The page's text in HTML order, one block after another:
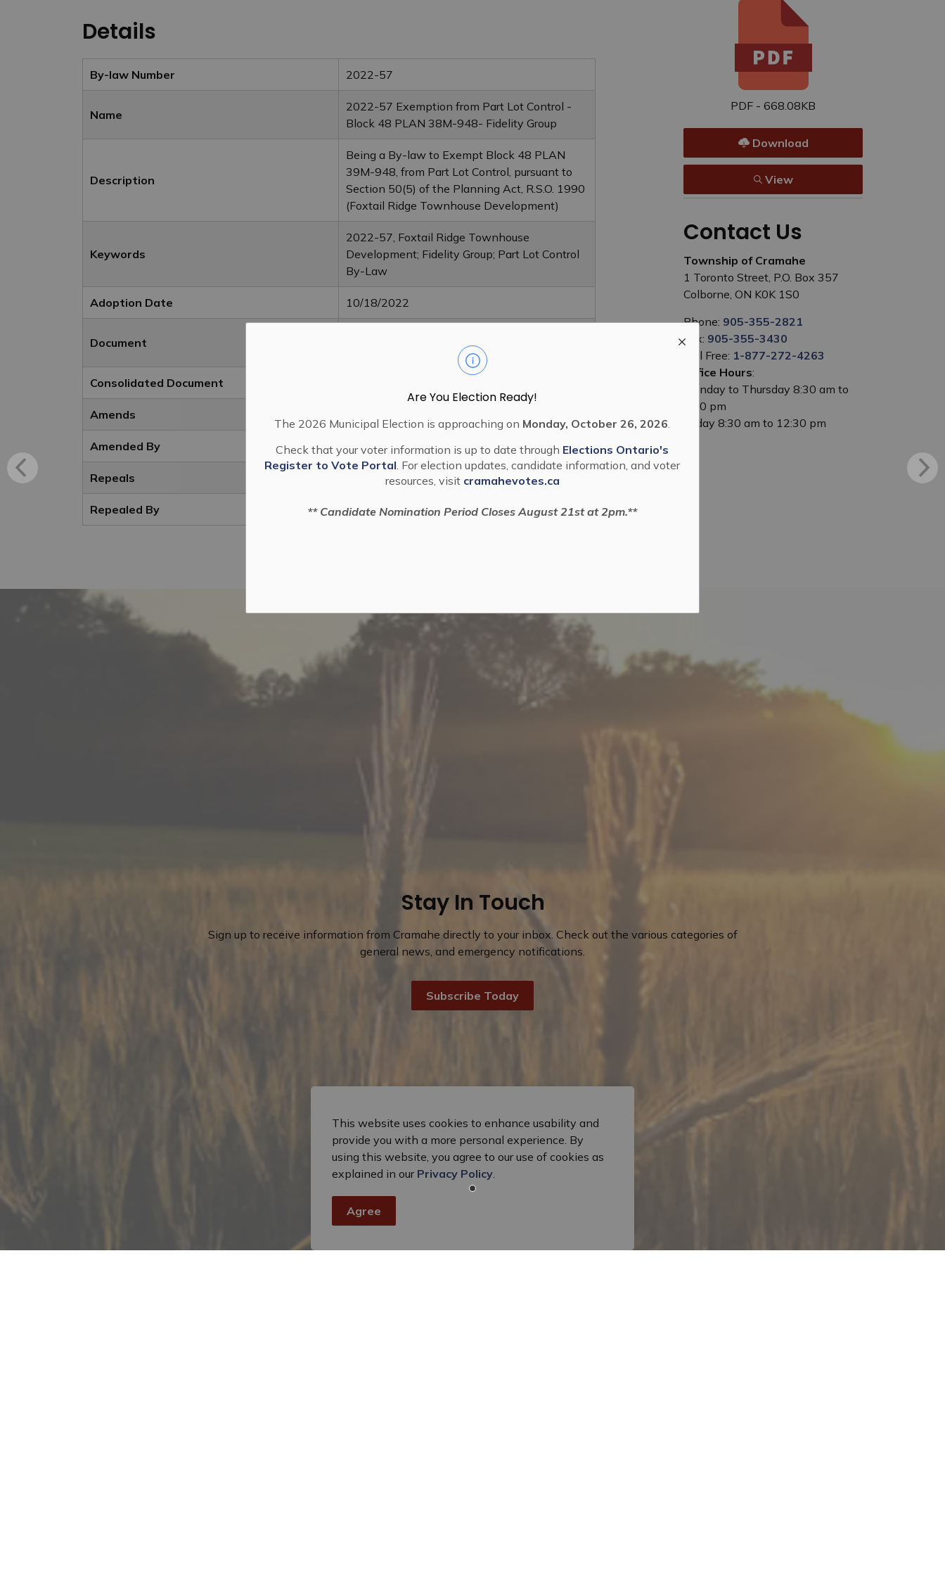
Are You Election Ready!
The 2026 Municipal Election is approaching on Monday, October 26, 2026
Check that your voter information is up to date through Elections Ontario's
Register to Vote Portal . For election updates, candidate information, and voter
resources, visit cramahevotes.ca
** Candidate Nomination Period Closes August 21st at 2pm.**
Details
By-law Number 2022-57
Name
2022-57 Exemption from Part Lot Control -
Block 48 PLAN 38M-948- Fidelity Group
Description
Being a By-law to Exempt Block 48 PLAN
39M-948, from Part Lot Control, pursuant to
Section 50(5) of the Planning Act, R.S.O. 1990
(Foxtail Ridge Townhouse Development)
Keywords
2022-57, Foxtail Ridge Townhouse
Development; Fidelity Group; Part Lot Control
By-Law
Adoption Date 10/18/2022
Document
Block 48 PLAN 38M 948 Fidelity Group
Consolidated Document
Amends
Amended By
Repeals
Repealed By
PDF - 668.08KB
Download
View
Contact Us
Township of Cramahe
1 Toronto Street, P.O. Box 357
Colborne, ON K0K 1S0
Phone: 905-355-2821
Fax: 905-355-3430
Toll Free: 1-877-272-4263
Office Hours:
Monday to Thursday 8:30 am to
5:00 pm
Friday 8:30 am to 12:30 pm
Stay In Touch
Sign up to receive information from Cramahe directly to your inbox. Check out the various categories of
general news, and emergency notifications.
Subscribe Today
This website uses cookies to enhance usability and
provide you with a more personal experience. By
using this website, you agree to our use of cookies as
explained in our Privacy Policy.
Agree